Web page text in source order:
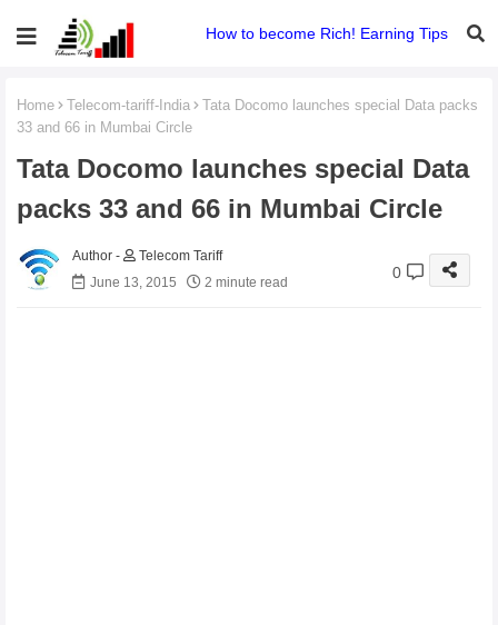
How to become Rich! Earning Tips
Home Telecom-tariff-India
Tata Docomo launches special Data packs
33 and 66 in Mumbai Circle
Tata Docomo launches special Data
packs 33 and 66 in Mumbai Circle
Telecom Tariff
June 13, 2015
2 minute read
0